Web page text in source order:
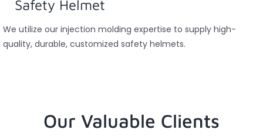
Safety Helmet
We utilize our injection molding expertise to supply high-
quality, durable, customized safety helmets.
Our Valuable Clients